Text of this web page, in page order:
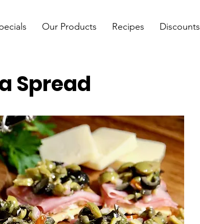
Our Products Recipes Discounts
Spread